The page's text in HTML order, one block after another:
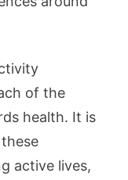
of the
health. It is
active lives,